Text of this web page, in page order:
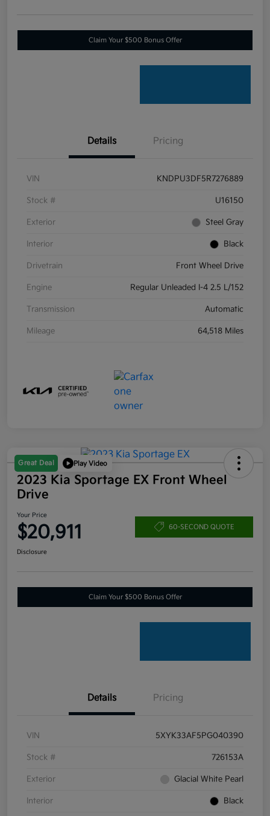
Claim Your $500 Bonus Offer
Details Pricing
VIN KNDPU3DF5R7276889
Stock # U16150
Exterior Steel Gray
Interior Black
Drivetrain Front Wheel Drive
Engine Regular Unleaded I-4 2.5 L/152
Transmission Automatic
Mileage 64,518 Miles
Great Deal Play Video
2023 Kia Sportage EX Front Wheel
Drive
Your Price
$20,911 60-SECOND QUOTE
Disclosure
Claim Your $500 Bonus Offer
Details Pricing
VIN 5XYK33AF5PG040390
Stock # 726153A
Exterior Glacial White Pearl
Interior Black